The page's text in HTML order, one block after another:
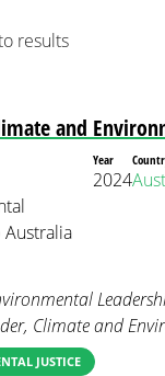
results
and
Year
2024
Climate and
JUSTICE